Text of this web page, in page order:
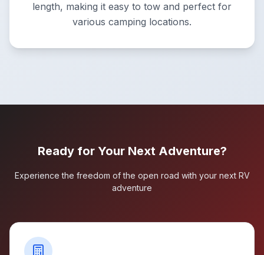
length, making it easy to tow and perfect for
various camping locations.
Ready for Your Next Adventure?
Experience the freedom of the open road with your next RV
adventure